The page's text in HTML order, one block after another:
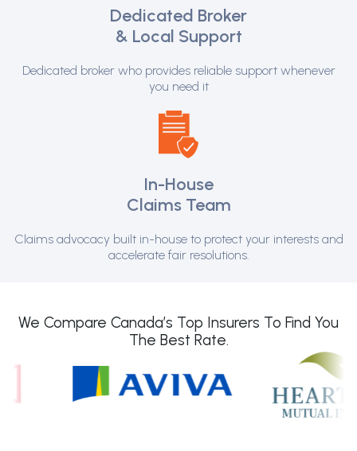
Dedicated Broker
& Local Support
Dedicated broker who provides reliable support whenever
you need it
In-House
Claims Team
Claims advocacy built in-house to protect your interests and
accelerate fair resolutions.
We Compare Canada’s Top Insurers To Find You
The Best Rate.